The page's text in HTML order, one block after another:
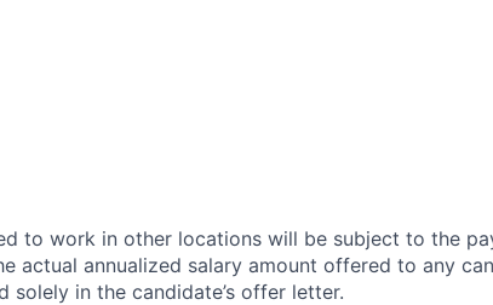
to work in other locations will be subject to the
actual annualized salary amount offered to any
solely in the candidate’s offer letter.